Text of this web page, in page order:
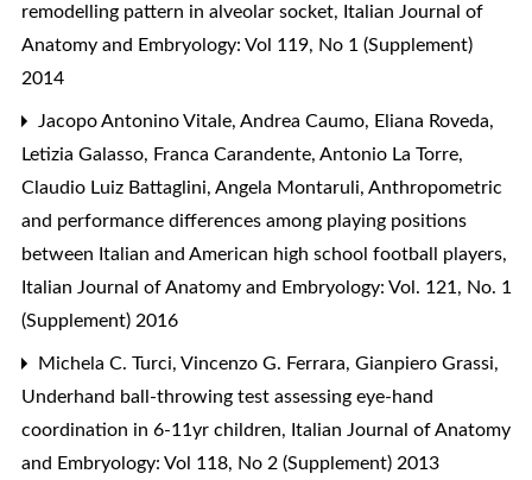
remodelling pattern in alveolar socket, Italian Journal of
Anatomy and Embryology: Vol 119, No 1 (Supplement)
2014
Jacopo Antonino Vitale, Andrea Caumo, Eliana Roveda,
Letizia Galasso, Franca Carandente, Antonio La Torre,
Claudio Luiz Battaglini, Angela Montaruli, Anthropometric
and performance differences among playing positions
between Italian and American high school football players,
Italian Journal of Anatomy and Embryology: Vol. 121, No. 1
(Supplement) 2016
Michela C. Turci, Vincenzo G. Ferrara, Gianpiero Grassi,
Underhand ball-throwing test assessing eye-hand
coordination in 6-11yr children, Italian Journal of Anatomy
and Embryology: Vol 118, No 2 (Supplement) 2013